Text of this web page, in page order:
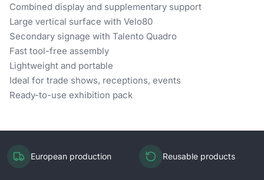
Combined display and supplementary support
Large vertical surface with Velo80
Secondary signage with Talento Quadro
Fast tool-free assembly
Lightweight and portable
Ideal for trade shows, receptions, events
Ready-to-use exhibition pack
European production Reusable products